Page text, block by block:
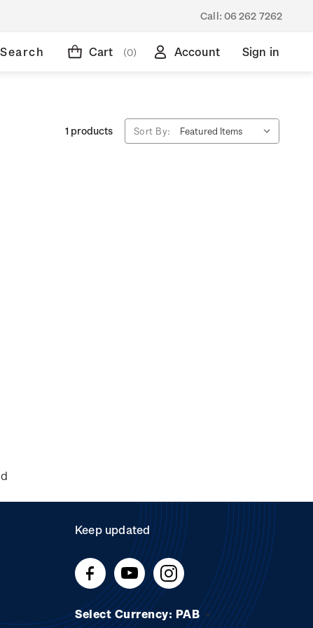
Call: 06 262 7262
Search Cart (0) Account Sign in
1 products Sort By:
Keep updated
Select Currency: PAB